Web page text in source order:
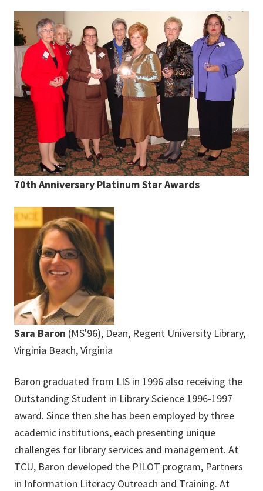
70th Anniversary Platinum Star Awards
Sara Baron (MS'96), Dean, Regent University Library,
Virginia Beach, Virginia
Baron graduated from LIS in 1996 also receiving the
Outstanding Student in Library Science 1996-1997
award. Since then she has been employed by three
academic institutions, each presenting unique
challenges for library services and management. At
TCU, Baron developed the PILOT program, Partners
in Information Literacy Outreach and Training. At